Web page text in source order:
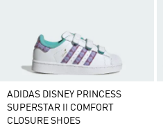
ADIDAS DISNEY PRINCESS
SUPERSTAR II COMFORT
CLOSURE SHOES